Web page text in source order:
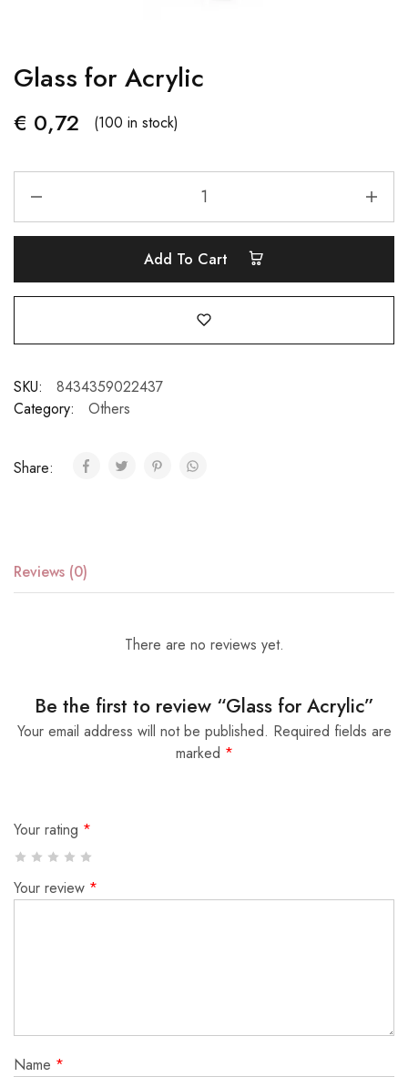
Glass for Acrylic
€ 0,72 (100 in stock)
Add To Cart
SKU:
8434359022437
Category:
Others
Share:
Reviews (0)
There are no reviews yet.
Be the first to review “Glass for Acrylic”
Your email address will not be published. Required fields are
marked *
Your rating *
Your review *
Name *